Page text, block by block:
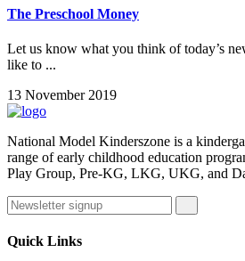
The Preschool Money
Let us know what you think of today’s
like to ...
13 November 2019
National Model Kinderszone is a
range of early childhood education
Play Group, Pre-KG, LKG, UKG, and
Quick Links